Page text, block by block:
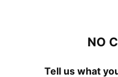
NO
Tell us what